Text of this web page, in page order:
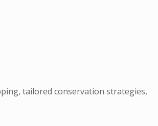
tailored conservation strategies,